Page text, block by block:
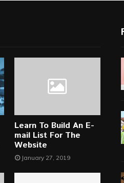
Learn To Build An E-
mail List For The
Website
January 27, 2019